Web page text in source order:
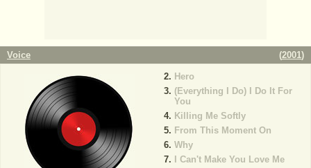
Voice (2001)
Hero
(Everything I Do) I Do It For
You
Killing Me Softly
From This Moment On
Why
I Can't Make You Love Me